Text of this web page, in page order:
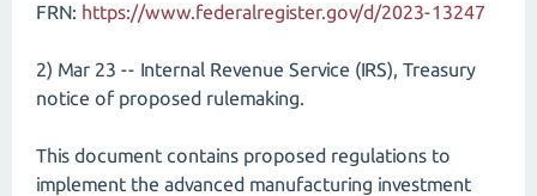
FRN: https://www.federalregister.gov/d/2023-13247
2) Mar 23 -- Internal Revenue Service (IRS), Treasury
notice of proposed rulemaking.
This document contains proposed regulations to
implement the advanced manufacturing investment